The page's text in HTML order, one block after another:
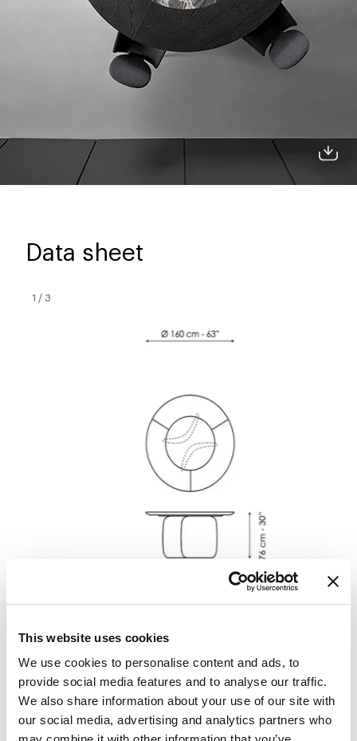
This website uses cookies
We use cookies to personalise content and ads, to
provide social media features and to analyse our traffic.
We also share information about your use of our site with
our social media, advertising and analytics partners who
Data sheet
Width:160cm
Height: 76cm
1 /3
Finishes